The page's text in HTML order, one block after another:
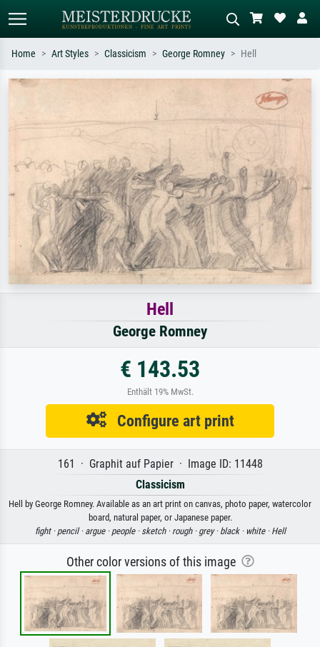
Standard search AI image search
e.g. Monet, Starry Night,
Impressionism, Hokusai wave, nude.
Describe the scene – e.g. green
meadow, abstract with lots of red, dark
oil painting, standing nude next to a
tree.
Home Art Styles Classicism George Romney Hell
Hell
George Romney
€ 143.53
Enthält 19% MwSt.
Configure art print
161 · Graphit auf Papier · Image ID: 11448
Classicism
Hell by George Romney. Available as an art print on canvas, photo paper, watercolor
board, natural paper, or Japanese paper.
fight · pencil · argue · people · sketch · rough · grey · black · white · Hell
Other color versions of this image